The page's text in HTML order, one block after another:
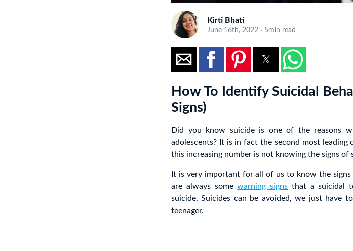
Kirti Bhati
June 16th, 2022 · 5min read
How To Identify Suicidal
Signs)
Did you know suicide is one of the reasons
adolescents? It is in fact the second most leading
this increasing number is not knowing the signs of
It is very important for all of us to know the
are always somewarning signs that a suicidal
suicide. Suicides can be avoided, we just have
teenager.